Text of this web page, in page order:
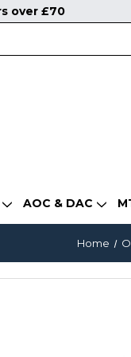
AOC & DAC
over £70
Home